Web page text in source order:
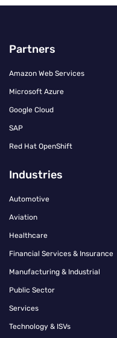
Partners
Amazon Web Services
Microsoft Azure
Google Cloud
SAP
Red Hat OpenShift
Industries
Automotive
Aviation
Healthcare
Financial Services & Insurance
Manufacturing & Industrial
Public Sector
Services
Technology & ISVs